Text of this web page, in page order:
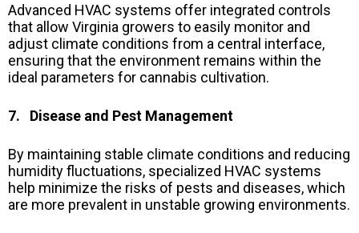
Advanced HVAC systems offer integrated controls
that allow Virginia growers to easily monitor and
adjust climate conditions from a central interface,
ensuring that the environment remains within the
ideal parameters for cannabis cultivation.
7. Disease and Pest Management
By maintaining stable climate conditions and reducing
humidity fluctuations, specialized HVAC systems
help minimize the risks of pests and diseases, which
are more prevalent in unstable growing environments.